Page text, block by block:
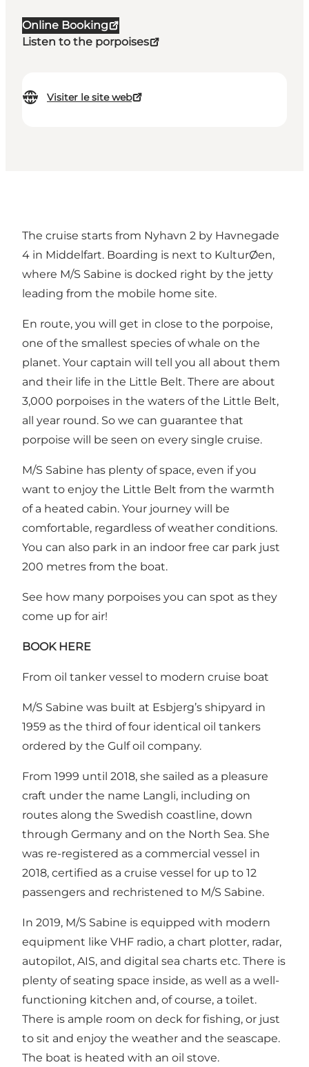
Online Booking
Listen to the porpoises
Visiter le site web
The cruise starts from Nyhavn 2 by Havnegade
4 in Middelfart. Boarding is next to KulturØen,
where M/S Sabine is docked right by the jetty
leading from the mobile home site.
En route, you will get in close to the porpoise,
one of the smallest species of whale on the
planet. Your captain will tell you all about them
and their life in the Little Belt. There are about
3,000 porpoises in the waters of the Little Belt,
all year round. So we can guarantee that
porpoise will be seen on every single cruise.
M/S Sabine has plenty of space, even if you
want to enjoy the Little Belt from the warmth
of a heated cabin. Your journey will be
comfortable, regardless of weather conditions.
You can also park in an indoor free car park just
200 metres from the boat.
See how many porpoises you can spot as they
come up for air!
BOOK HERE
From oil tanker vessel to modern cruise boat
M/S Sabine was built at Esbjerg’s shipyard in
1959 as the third of four identical oil tankers
ordered by the Gulf oil company.
From 1999 until 2018, she sailed as a pleasure
craft under the name Langli, including on
routes along the Swedish coastline, down
through Germany and on the North Sea. She
was re-registered as a commercial vessel in
2018, certified as a cruise vessel for up to 12
passengers and rechristened to M/S Sabine.
In 2019, M/S Sabine is equipped with modern
equipment like VHF radio, a chart plotter, radar,
autopilot, AIS, and digital sea charts etc. There is
plenty of seating space inside, as well as a well-
functioning kitchen and, of course, a toilet.
There is ample room on deck for fishing, or just
to sit and enjoy the weather and the seascape.
The boat is heated with an oil stove.